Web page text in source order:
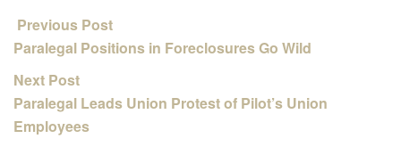
Previous Post
Paralegal Positions in Foreclosures Go Wild
Next Post
Paralegal Leads Union Protest of Pilot’s Union
Employees